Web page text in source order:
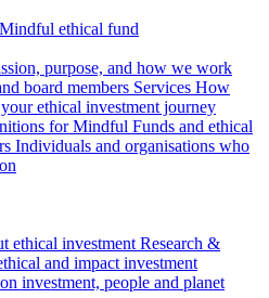
ethical fund
purpose, and how we work
board members Services How
ethical investment journey
for Mindful Funds and ethical
Individuals and organisations who
ethical investment Research &
and impact investment
investment, people and planet